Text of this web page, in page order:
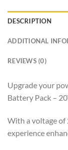
DESCRIPTION
ADDITIONAL
REVIEWS (0)
Upgrade your
Battery Pack –
With a voltage of
experience